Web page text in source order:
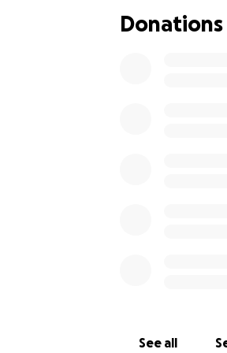
cannot let that
watching my
Donations
See all